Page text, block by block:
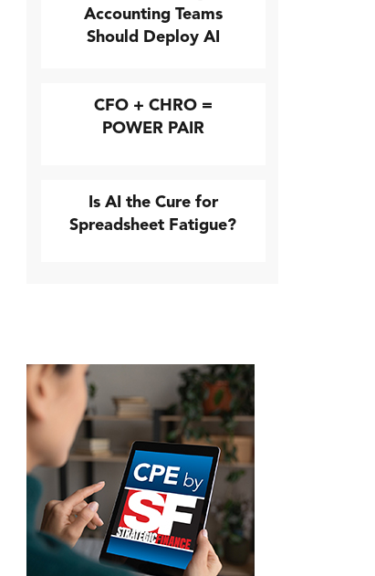
Accounting Teams
Should Deploy AI
CFO + CHRO =
POWER PAIR
Is AI the Cure for
Spreadsheet Fatigue?